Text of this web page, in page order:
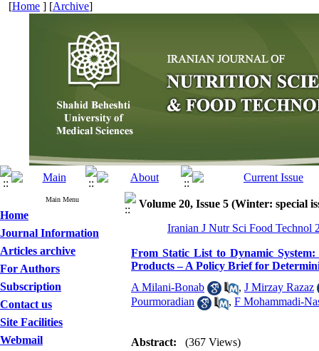
[Home ] [Archive]
Main Menu
Home
Journal Information
Articles archive
For Authors
Subscription
Contact us
Site Facilities
Webmail
Volume 20, Issue 5 (Winter: special
Iranian J Nutr Sci Food Technol
From Static List to Dynamic
Products – A Policy Brief for
A Milani-Bonab
, J Mirzay Razaz
Pourmoradian
, F Mohammadi-
Abstract: (367 Views)